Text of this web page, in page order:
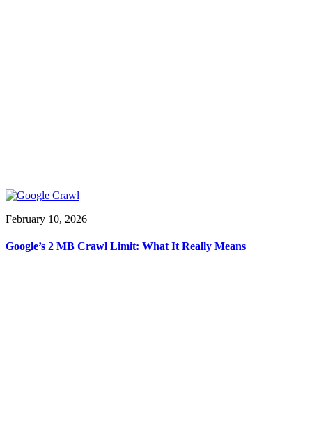
February 10, 2026
Google’s 2 MB Crawl Limit: What It Really Means